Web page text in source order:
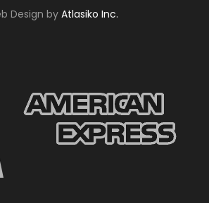
Design byAtlasiko Inc.